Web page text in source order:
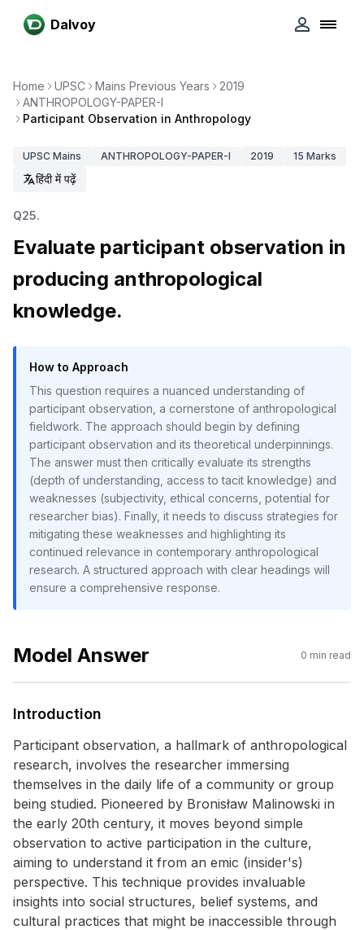
Dalvoy
Home UPSC Mains Previous Years
2019
ANTHROPOLOGY-PAPER-I
Participant Observation in Anthropology
UPSC Mains ANTHROPOLOGY-PAPER-I 2019 15 Marks
हिंदी में पढ़ें
Q25.
Evaluate participant observation in
producing anthropological
knowledge.
How to Approach
This question requires a nuanced understanding of
participant observation, a cornerstone of anthropological
fieldwork. The approach should begin by defining
participant observation and its theoretical underpinnings.
The answer must then critically evaluate its strengths
(depth of understanding, access to tacit knowledge) and
weaknesses (subjectivity, ethical concerns, potential for
researcher bias). Finally, it needs to discuss strategies for
mitigating these weaknesses and highlighting its
continued relevance in contemporary anthropological
research. A structured approach with clear headings will
ensure a comprehensive response.
Model Answer 0 min read
Introduction
Participant observation, a hallmark of anthropological
research, involves the researcher immersing
themselves in the daily life of a community or group
being studied. Pioneered by Bronisław Malinowski in
the early 20th century, it moves beyond simple
observation to active participation in the culture,
aiming to understand it from an emic (insider's)
perspective. This technique provides invaluable
insights into social structures, belief systems, and
cultural practices that might be inaccessible through